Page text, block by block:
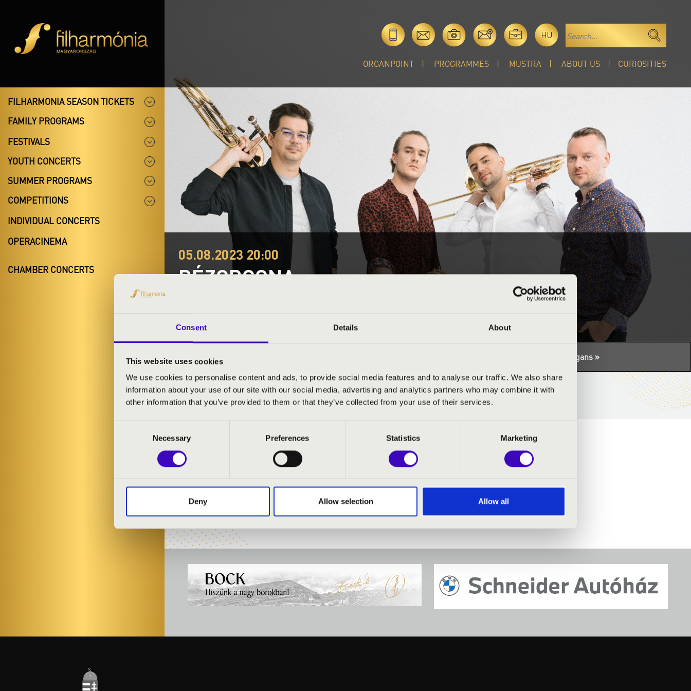
Consent Details About
This website uses cookies
We use cookies to personalise content and ads, to provide social media features and to analyse our traffic. We also share
information about your use of our site with our social media, advertising and analytics partners who may combine it with
other information that you’ve provided to them or that they’ve collected from your use of their services.
Necessary Preferences Statistics Marketing
Deny Allow selection Allow all
HU
ORGANPOINT PROGRAMMES MUSTRA ABOUT US CURIOSITIES
FILHARMONIA SEASON TICKETS
FAMILY PROGRAMS
FESTIVALS
YOUTH CONCERTS
SUMMER PROGRAMS
COMPETITIONS
INDIVIDUAL CONCERTS
OPERACINEMA
CHAMBER CONCERTS
05.08.2023 20:00
RÉZORGONA
Night of the organs »
TICKETS AND PRICES
ARTISTS:
Antal Kéménczy